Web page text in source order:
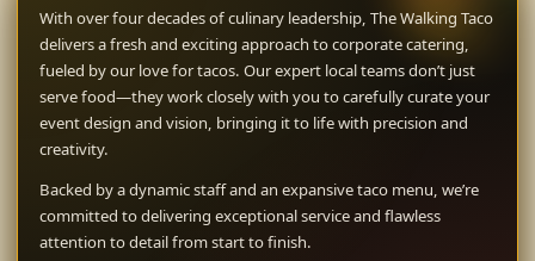
With over four decades of culinary leadership, The Walking Taco
delivers a fresh and exciting approach to corporate catering,
fueled by our love for tacos. Our expert local teams don’t just
serve food—they work closely with you to carefully curate your
event design and vision, bringing it to life with precision and
creativity.
Backed by a dynamic staff and an expansive taco menu, we’re
committed to delivering exceptional service and flawless
attention to detail from start to finish.